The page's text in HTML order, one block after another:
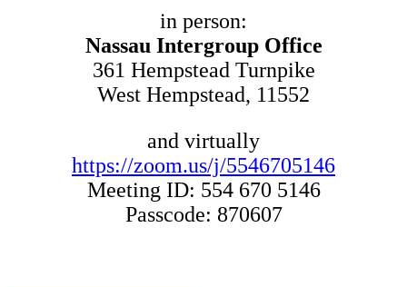
in person:
Nassau Intergroup Office
361 Hempstead Turnpike
West Hempstead, 11552
and virtually
https://zoom.us/j/5546705146
Meeting ID: 554 670 5146
Passcode: 870607